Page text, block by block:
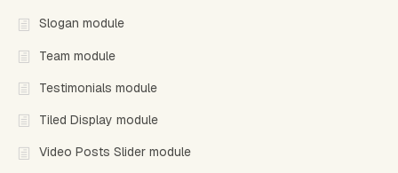
Slogan module
Team module
Testimonials module
Tiled Display module
Video Posts Slider module